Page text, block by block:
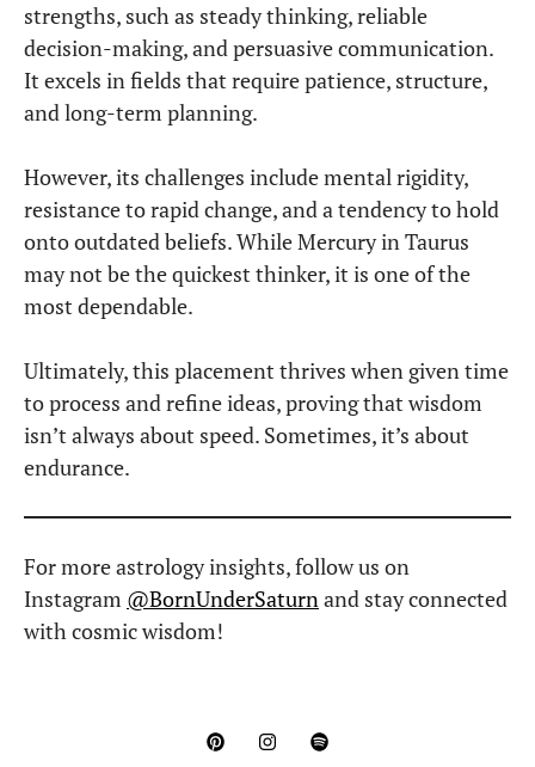
strengths, such as steady thinking, reliable
decision-making, and persuasive communication.
It excels in fields that require patience, structure,
and long-term planning.
However, its challenges include mental rigidity,
resistance to rapid change, and a tendency to hold
onto outdated beliefs. While Mercury in Taurus
may not be the quickest thinker, it is one of the
most dependable.
Ultimately, this placement thrives when given time
to process and refine ideas, proving that wisdom
isn’t always about speed. Sometimes, it’s about
endurance.
For more astrology insights, follow us on
Instagram @BornUnderSaturnand stay connected
with cosmic wisdom!